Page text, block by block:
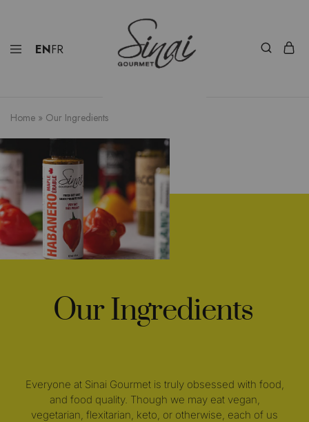
ENFR
Home » Our Ingredients
Our Ingredients
Everyone at Sinai Gourmet is truly obsessed with food,
and food quality. Though we may eat vegan,
vegetarian, flexitarian, keto, or otherwise, each of us